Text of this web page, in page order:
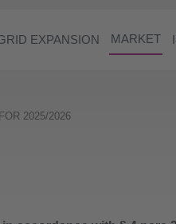
EXPANSION MARKET
2025/2026